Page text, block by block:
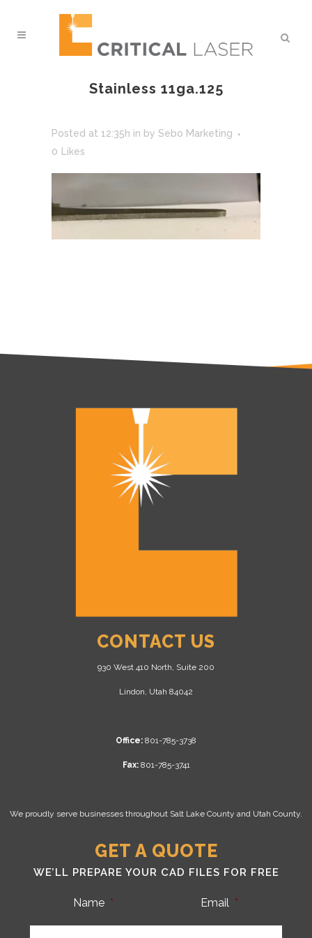
Stainless 11ga.125
Posted at 12:35h in by Sebo Marketing
0
Likes
CONTACT US
930 West 410 North, Suite 200
Lindon, Utah 84042
Office: 801-785-3738
Fax:801-785-3741
We proudly serve businesses throughout Salt Lake County and Utah County.
GET A QUOTE
WE’LL PREPARE YOUR CAD FILES FOR FREE
Name * Email *